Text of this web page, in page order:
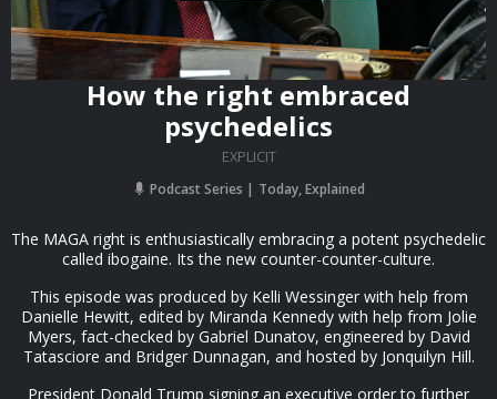
How the right embraced
psychedelics
EXPLICIT
Podcast Series Today, Explained
The MAGA right is enthusiastically embracing a potent psychedelic
called ibogaine. Its the new counter-counter-culture.
This episode was produced by Kelli Wessinger with help from
Danielle Hewitt, edited by Miranda Kennedy with help from Jolie
Myers, fact-checked by Gabriel Dunatov, engineered by David
Tatasciore and Bridger Dunnagan, and hosted by Jonquilyn Hill.
President Donald Trump signing an executive order to further